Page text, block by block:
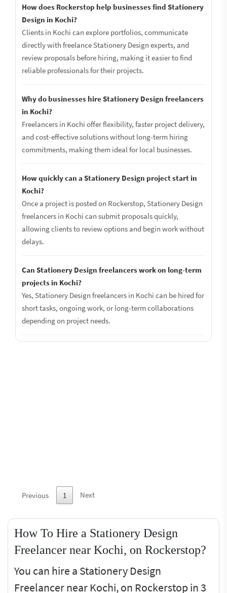
How does Rockerstop help businesses find Stationery
Design in Kochi?
Clients in Kochi can explore portfolios, communicate
directly with freelance Stationery Design experts, and
review proposals before hiring, making it easier to find
reliable professionals for their projects.
Why do businesses hire Stationery Design freelancers
in Kochi?
Freelancers in Kochi offer flexibility, faster project delivery,
and cost-effective solutions without long-term hiring
commitments, making them ideal for local businesses.
How quickly can a Stationery Design project start in
Kochi?
Once a project is posted on Rockerstop, Stationery Design
freelancers in Kochi can submit proposals quickly,
allowing clients to review options and begin work without
delays.
Can Stationery Design freelancers work on long-term
projects in Kochi?
Yes, Stationery Design freelancers in Kochi can be hired for
short tasks, ongoing work, or long-term collaborations
depending on project needs.
Previous 1 Next
How To Hire a Stationery Design
Freelancer near Kochi, on Rockerstop?
You can hire a Stationery Design
Freelancer near Kochi, on Rockerstop in 3